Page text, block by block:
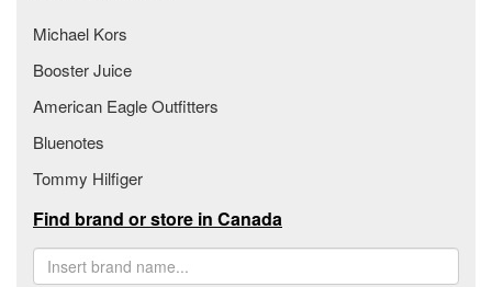
Michael Kors
Booster Juice
American Eagle Outfitters
Bluenotes
Tommy Hilfiger
Find brand or store in Canada